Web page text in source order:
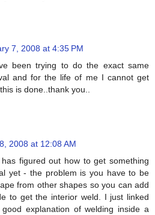
7, 2008 at 4:35 PM
been trying to do the exact same
and for the life of me I cannot get
is done..thank you..
2008 at 12:08 AM
figured out how to get something
yet - the problem is you have to be
from other shapes so you can add
to get the interior weld. I just linked
explanation of welding inside a